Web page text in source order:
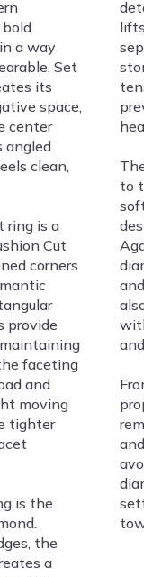
a way
Set
its
space,
center
angled
clean,
ring is a
Cut
corners
provide
faceting
and
moving
tighter
is the
the
a
to